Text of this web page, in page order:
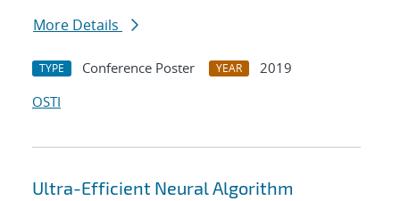
More Details
TYPE Conference Poster YEAR
2019
OSTI
Ultra-Efficient Neural Algorithm